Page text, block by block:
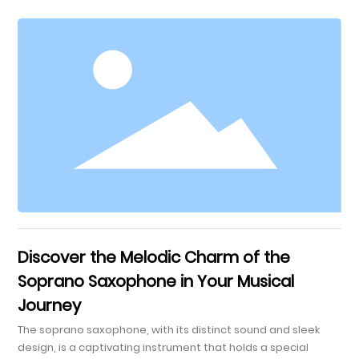
Placement and Technique Tone Production and Sound
Performance Frequently Asked Questions Conclusion
Understanding the Alto Saxophone The alto sax
Discover the Melodic Charm of the
Soprano Saxophone in Your Musical
Journey
The soprano saxophone, with its distinct sound and sleek
design, is a captivating instrument that holds a special